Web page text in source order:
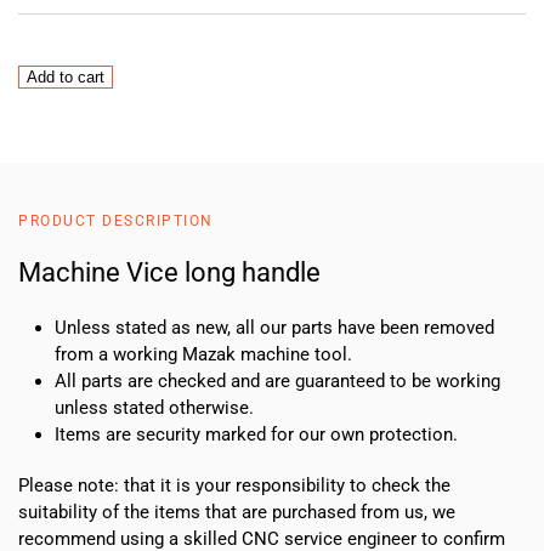
Machine
Add to cart
PRODUCT DESCRIPTION
Machine Vice long handle
Unless stated as new, all our parts have been removed
from a working Mazak machine tool.
All parts are checked and are guaranteed to be working
unless stated otherwise.
Items are security marked for our own protection.
Please note: that it is your responsibility to check the
suitability of the items that are purchased from us, we
recommend using a skilled CNC service engineer to confirm